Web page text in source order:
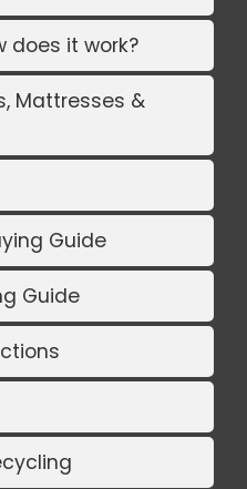
does it work?
Mattresses &
Guide
Guide